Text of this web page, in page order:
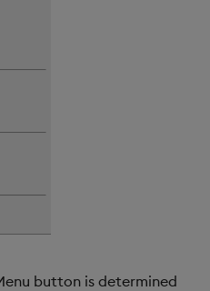
button is determined